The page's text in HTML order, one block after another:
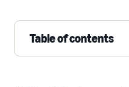
Table of contents